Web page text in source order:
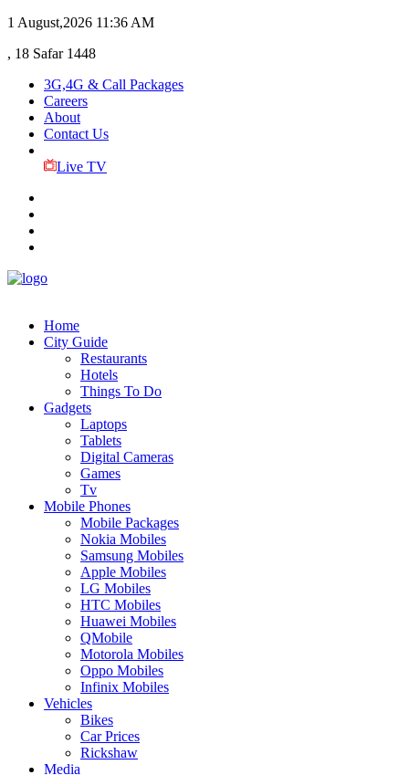
1 August,2026 11:36 AM
, 18 Safar 1448
3G,4G & Call Packages
Careers
About
Contact Us
Live TV
Home
City Guide
Restaurants
Hotels
Things To Do
Gadgets
Laptops
Tablets
Digital Cameras
Games
Tv
Mobile Phones
Mobile Packages
Nokia Mobiles
Samsung Mobiles
Apple Mobiles
LG Mobiles
HTC Mobiles
Huawei Mobiles
QMobile
Motorola Mobiles
Oppo Mobiles
Infinix Mobiles
Vehicles
Bikes
Car Prices
Rickshaw
Media